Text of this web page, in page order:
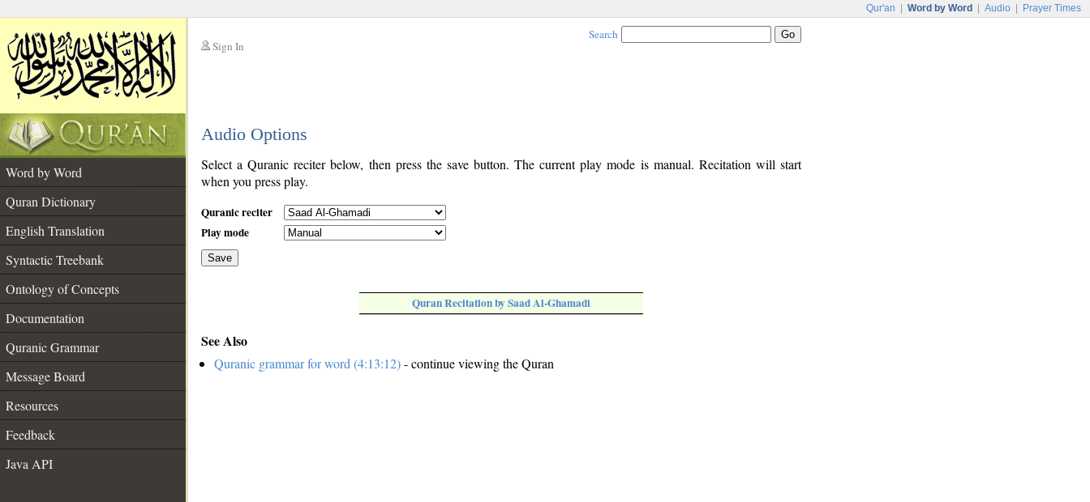
Qur'an Word by Word Audio Prayer Times
Sign In
Search
Audio Options
Word by Word
Quran Dictionary
English Translation
Syntactic Treebank
Ontology of Concepts
Documentation
Quranic Grammar
Message Board
Resources
Feedback
Java API
Select a Quranic reciter below, then press the save button. The current play mode is manual. Recitation will start
when you press play.
Quranic reciter
Play mode
Save
Quran Recitation by Saad Al-Ghamadi
See Also
Quranic grammar for word (4:13:12)- continue viewing the Quran